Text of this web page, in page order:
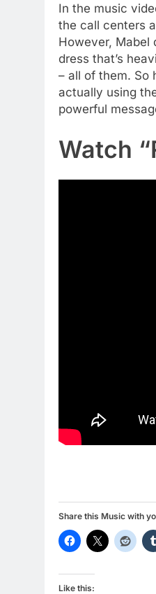
In the music
the call centers
However, Mabel
dress that’s
– all of them. So
actually using
powerful
Watch
Share this Music with
Like this: